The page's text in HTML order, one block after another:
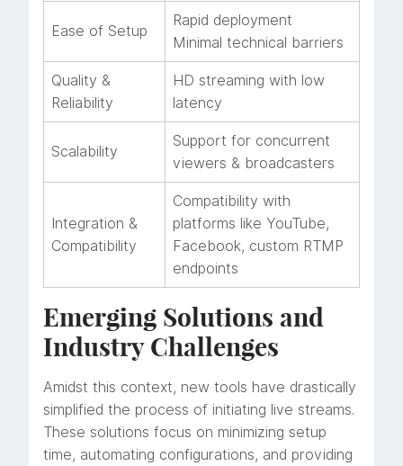
Ease of Setup
Rapid deployment
Minimal technical barriers
Quality &
Reliability
HD streaming with low
latency
Scalability
Support for concurrent
viewers & broadcasters
Integration &
Compatibility
Compatibility with
platforms like YouTube,
Facebook, custom RTMP
endpoints
Emerging Solutions and
Industry Challenges
Amidst this context, new tools have drastically
simplified the process of initiating live streams.
These solutions focus on minimizing setup
time, automating configurations, and providing